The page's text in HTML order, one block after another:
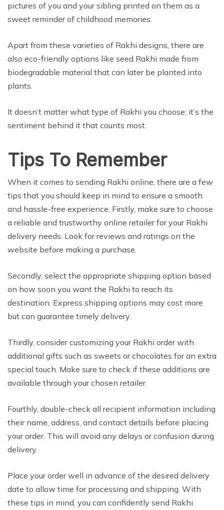
pictures of you and your sibling printed on them as a
sweet reminder of childhood memories.
Apart from these varieties of Rakhi designs, there are
also eco-friendly options like seed Rakhi made from
biodegradable material that can later be planted into
plants.
It doesn’t matter what type of Rakhi you choose; it’s the
sentiment behind it that counts most.
Tips To Remember
When it comes to sending Rakhi online, there are a few
tips that you should keep in mind to ensure a smooth
and hassle-free experience. Firstly, make sure to choose
a reliable and trustworthy online retailer for your Rakhi
delivery needs. Look for reviews and ratings on the
website before making a purchase.
Secondly, select the appropriate shipping option based
on how soon you want the Rakhi to reach its
destination. Express shipping options may cost more
but can guarantee timely delivery.
Thirdly, consider customizing your Rakhi order with
additional gifts such as sweets or chocolates for an extra
special touch. Make sure to check if these additions are
available through your chosen retailer.
Fourthly, double-check all recipient information including
their name, address, and contact details before placing
your order. This will avoid any delays or confusion during
delivery.
Place your order well in advance of the desired delivery
date to allow time for processing and shipping. With
these tips in mind, you can confidently send Rakhi